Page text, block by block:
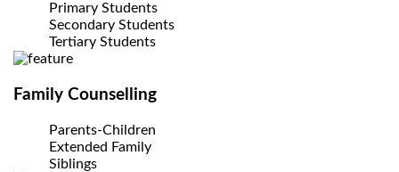
Primary Students
Secondary Students
Tertiary Students
Family Counselling
Parents-Children
Extended Family
Siblings